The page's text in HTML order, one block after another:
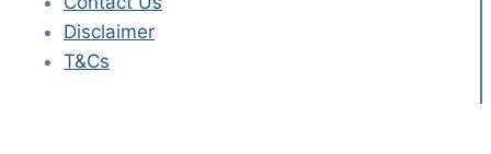
Disclaimer
T&Cs